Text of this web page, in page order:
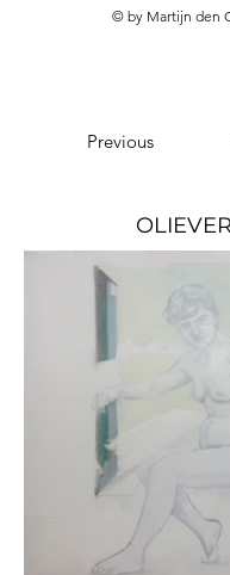
© by Martijn den
Previous